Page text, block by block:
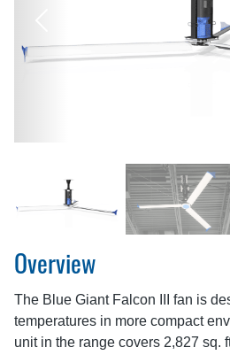
Overview
The Blue Giant Falcon III fan is
temperatures in more compact
unit in the range covers 2,827 sq.